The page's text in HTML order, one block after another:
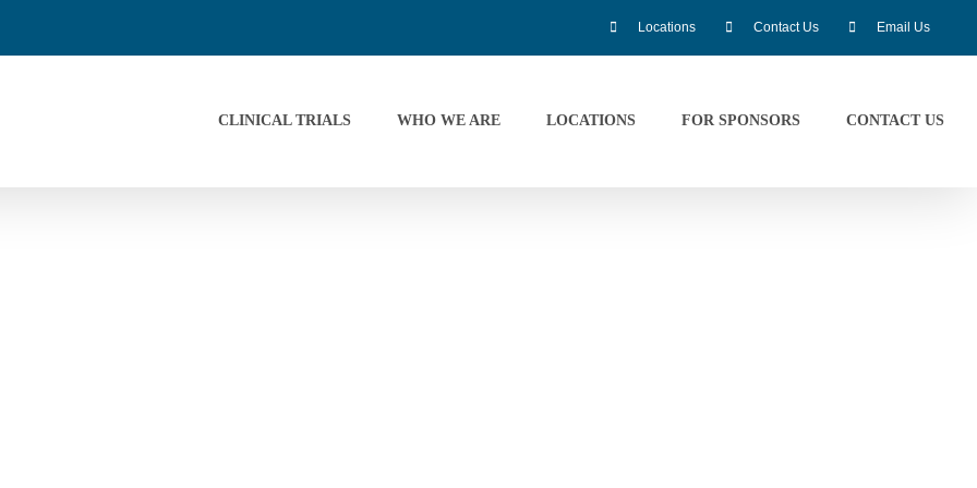
Locations Contact Us Email Us
CLINICAL TRIALS WHO WE ARE LOCATIONS FOR SPONSORS CONTACT US